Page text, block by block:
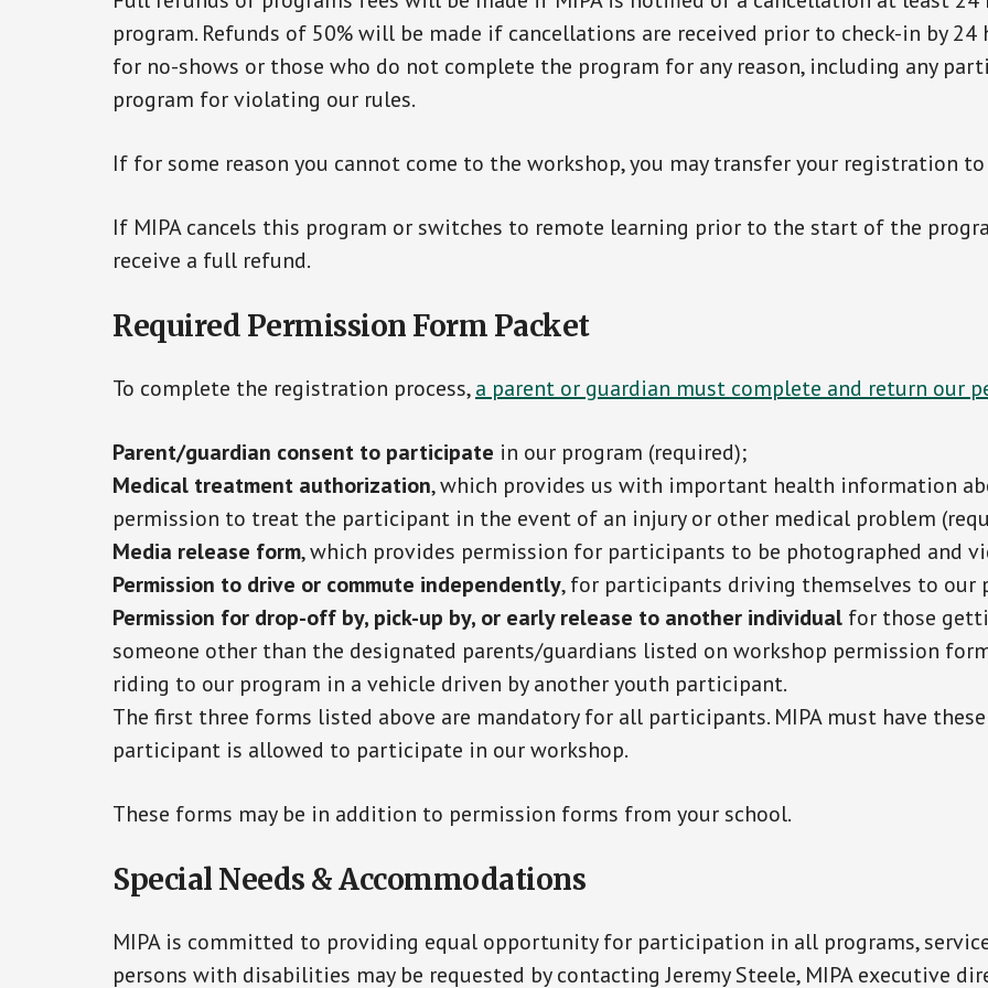
program. Refunds of 50% will be made if cancellations are received prior to check-in by
for no-shows or those who do not complete the program for any reason, including any
program for violating our rules.
If for some reason you cannot come to the workshop, you may transfer your registration
If MIPA cancels this program or switches to remote learning prior to the start of the
receive a full refund.
Required Permission Form Packet
To complete the registration process,a parent or guardian must complete and return our
Parent/guardian consent to participate in our program (required);
Medical treatment authorization, which provides us with important health information
permission to treat the participant in the event of an injury or other medical problem
Media release form, which provides permission for participants to be photographed and
Permission to drive or commute independently, for participants driving themselves to our
Permission for drop-off by, pick-up by, or early release to another individual for those
someone other than the designated parents/guardians listed on workshop permission
riding to our program in a vehicle driven by another youth participant.
The first three forms listed above are mandatory for all participants. MIPA must have
participant is allowed to participate in our workshop.
These forms may be in addition to permission forms from your school.
Special Needs & Accommodations
MIPA is committed to providing equal opportunity for participation in all programs,
persons with disabilities may be requested by contacting Jeremy Steele, MIPA executive